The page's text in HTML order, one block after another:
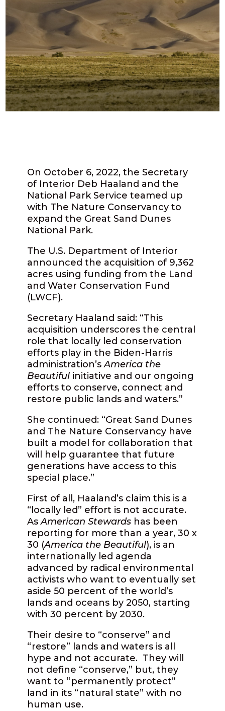
On October 6, 2022, the Secretary
of Interior Deb Haaland and the
National Park Service teamed up
with The Nature Conservancy to
expand the Great Sand Dunes
National Park.
The U.S. Department of Interior
announced the acquisition of 9,362
acres using funding from the Land
and Water Conservation Fund
(LWCF).
Secretary Haaland said: “This
acquisition underscores the central
role that locally led conservation
efforts play in the Biden-Harris
administration’s America the
Beautiful initiative and our ongoing
efforts to conserve, connect and
restore public lands and waters.”
She continued: “Great Sand Dunes
and The Nature Conservancy have
built a model for collaboration that
will help guarantee that future
generations have access to this
special place.”
First of all, Haaland’s claim this is a
“locally led” effort is not accurate.
As American Stewards has been
reporting for more than a year, 30 x
30 (America the Beautiful), is an
internationally led agenda
advanced by radical environmental
activists who want to eventually set
aside 50 percent of the world’s
lands and oceans by 2050, starting
with 30 percent by 2030.
Their desire to “conserve” and
“restore” lands and waters is all
hype and not accurate. They will
not define “conserve,” but, they
want to “permanently protect”
land in its “natural state” with no
human use.